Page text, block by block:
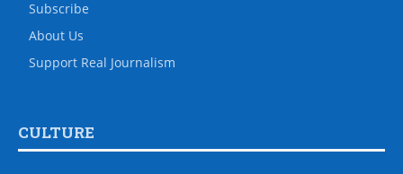
Subscribe
About Us
Support Real Journalism
CULTURE